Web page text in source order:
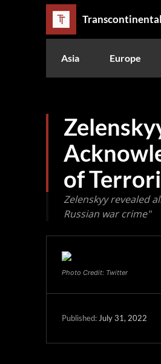
Asia Europe
of
Zelenskyy revealed
Russian war crime"
Photo Credit: Twitter
Published: July 31, 2022